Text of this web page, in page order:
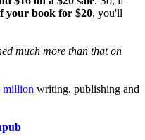
your book for $20, you'll
much more than that on
million writing, publishing and